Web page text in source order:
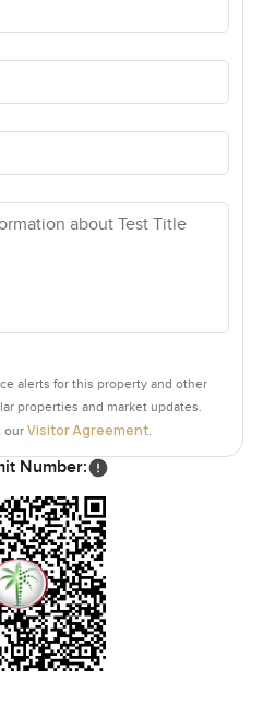
alerts for this property and other
properties and market updates.
our Visitor Agreement.
Number: